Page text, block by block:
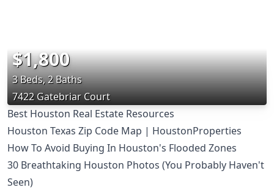
$1,800
3 Beds, 2 Baths
7422 Gatebriar Court
Best Houston Real Estate Resources
Houston Texas Zip Code Map | HoustonProperties
How To Avoid Buying In Houston's Flooded Zones
30 Breathtaking Houston Photos (You Probably Haven't
Seen)